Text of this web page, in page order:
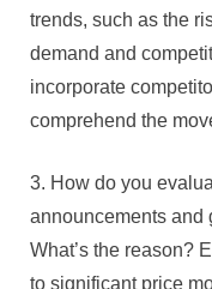
trends, such as the
demand and
incorporate
comprehend the
3. How do you
announcements and
What’s the reason?
to significant price